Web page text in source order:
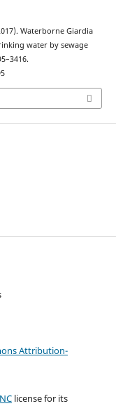
Waterborne Giardia
water by sewage
Attribution-
license for its